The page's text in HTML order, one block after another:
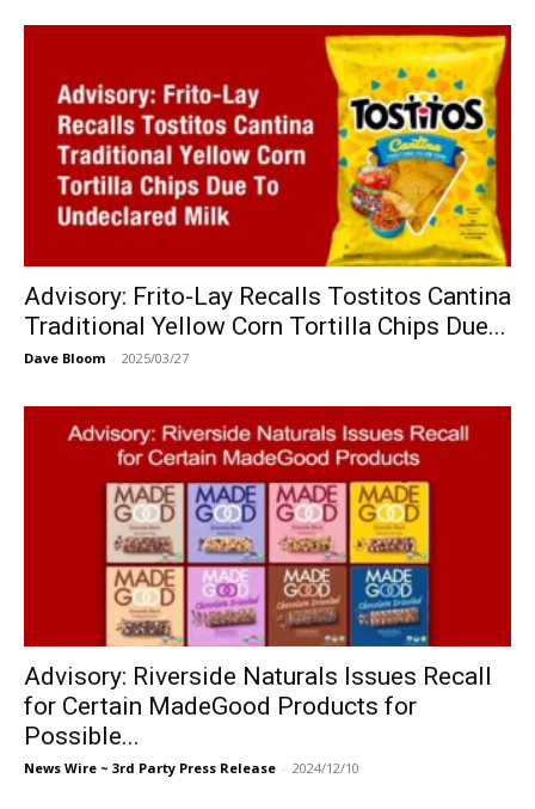
Advisory: Frito-Lay Recalls Tostitos Cantina
Traditional Yellow Corn Tortilla Chips Due...
Dave Bloom - 2025/03/27
Advisory: Riverside Naturals Issues Recall
for Certain MadeGood Products for
Possible...
News Wire ~ 3rd Party Press Release - 2024/12/10